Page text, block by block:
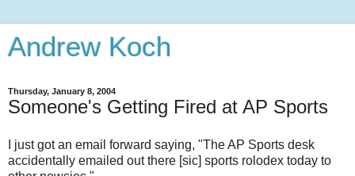
Andrew Koch
Thursday, January 8, 2004
Someone's Getting Fired at AP Sports
I just got an email forward saying, "The AP Sports desk
accidentally emailed out there [sic] sports rolodex today to